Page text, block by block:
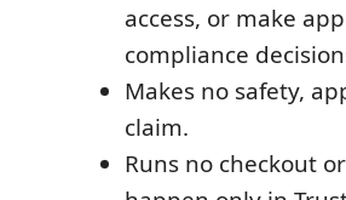
access, or make
compliance
Makes no safety,
claim.
Runs no checkout